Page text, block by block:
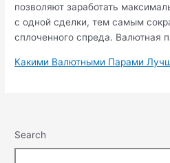
позволяют заработать
с одной сделки, тем самым
сплоченного спреда. Валютная
Какими Валютными Парами
Search